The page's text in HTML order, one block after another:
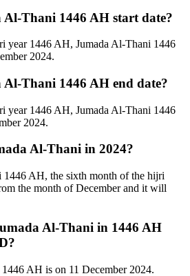
Thani 1446 AH start date?
year 1446 AH, Jumada Al-Thani 1446
2024.
Thani 1446 AH end date?
year 1446 AH, Jumada Al-Thani 1446
2024.
Al-Thani in 2024?
1446 AH, the sixth month of the hijri
the month of December and it will
Al-Thani in 1446 AH
AH is on 11 December 2024.